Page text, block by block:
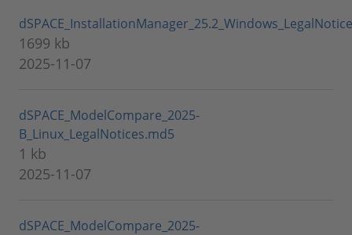
1699 kb
2025-11-07
dSPACE_ModelCompare_2025-
B_Linux_LegalNotices.md5
1 kb
2025-11-07
dSPACE_ModelCompare_2025-